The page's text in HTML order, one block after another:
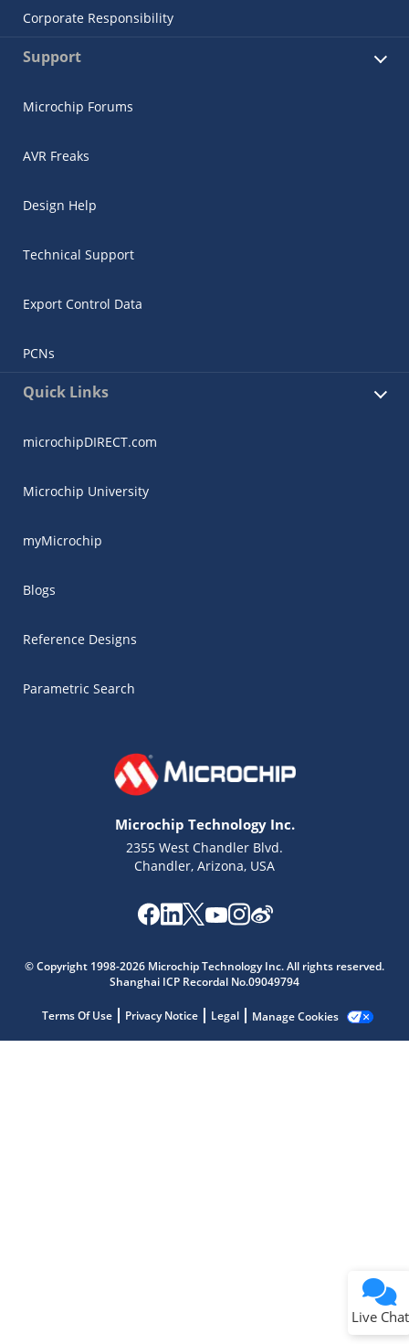
Corporate Responsibility
Support
Microchip Forums
AVR Freaks
Design Help
Technical Support
Export Control Data
PCNs
Quick Links
microchipDIRECT.com
Microchip University
myMicrochip
Blogs
Reference Designs
Parametric Search
Microchip Technology Inc.
2355 West Chandler Blvd.
Chandler, Arizona, USA
© Copyright 1998-2026 Microchip Technology Inc. All rights reserved.
Shanghai ICP Recordal No.09049794
Terms Of Use Privacy Notice Legal Manage Cookies
Live Chat